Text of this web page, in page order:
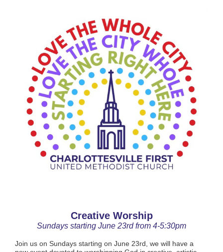
Creative Worship
Sundays starting June 23rd from 4-5:30pm
Join us on Sundays starting on June 23rd, we will have a